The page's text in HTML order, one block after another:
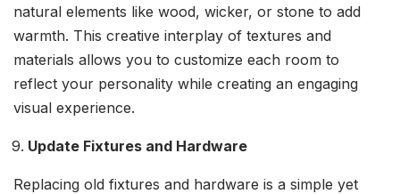
natural elements like wood, wicker, or stone to add
warmth. This creative interplay of textures and
materials allows you to customize each room to
reflect your personality while creating an engaging
visual experience.
Update Fixtures and Hardware
Replacing old fixtures and hardware is a simple yet